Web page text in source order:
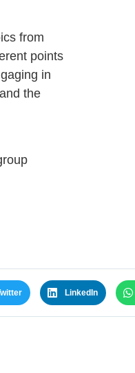
from
points
in
the
LinkedIn